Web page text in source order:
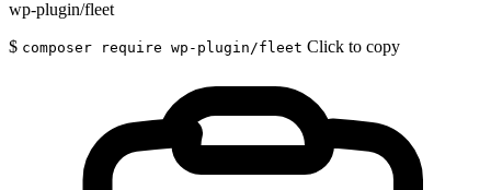
wp-plugin/fleet
$ composer require wp-plugin/fleet Click to copy